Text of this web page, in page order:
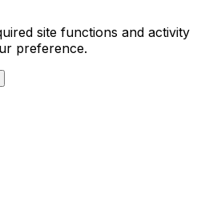
site functions and activity
preference.